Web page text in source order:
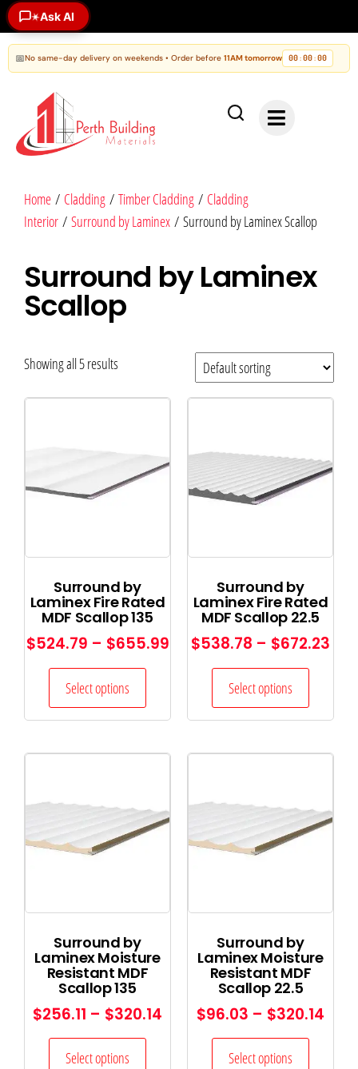
✶Ask AI
📅No same-day delivery on weekends • Order before 11AM tomorrow 00:00:00
Home / Cladding / Timber Cladding / Cladding
Interior / Surround by Laminex / Surround by Laminex Scallop
Surround by Laminex
Scallop
Showing all 5 results
Surround by
Laminex Fire Rated
MDF Scallop 135
$524.79 – $655.99
Select options
Surround by
Laminex Fire Rated
MDF Scallop 22.5
$538.78 – $672.23
Select options
Surround by
Laminex Moisture
Resistant MDF
Scallop 135
$256.11 – $320.14
Select options
Surround by
Laminex Moisture
Resistant MDF
Scallop 22.5
$96.03 – $320.14
Select options